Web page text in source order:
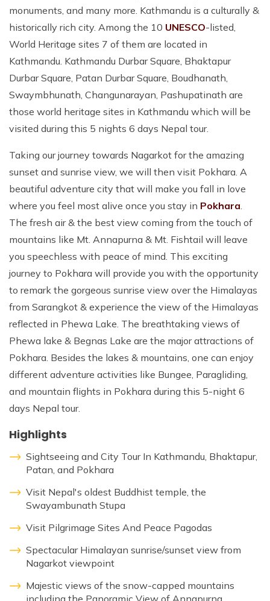
monuments, and many more. Kathmandu is a culturally &
historically rich city. Among the 10 UNESCO-listed,
World Heritage sites 7 of them are located in
Kathmandu. Kathmandu Durbar Square, Bhaktapur
Durbar Square, Patan Durbar Square, Boudhanath,
Swaymbhunath, Changunarayan, Pashupatinath are
those world heritage sites in Kathmandu which will be
visited during this 5 nights 6 days Nepal tour.
Taking our journey towards Nagarkot for the amazing
sunset and sunrise view, we will then visit Pokhara. A
beautiful adventure city that will make you fall in love
where you feel most alive once you stay in Pokhara.
The fresh air & the best view coming from the touch of
mountains like Mt. Annapurna & Mt. Fishtail will leave
you speechless with peace of mind. This exciting
journey to Pokhara will provide you with the opportunity
to remark the gorgeous sunrise view over the Himalayas
from Sarangkot & experience the view of the Himalayas
reflected in Phewa Lake. The breathtaking views of
Phewa lake & Begnas Lake are the major attractions of
Pokhara. Besides the lakes & mountains, one can enjoy
different adventure activities like Bungee, Paragliding,
and mountain flights in Pokhara during this 5-night 6
days Nepal tour.
Highlights
Sightseeing and City Tour In Kathmandu, Bhaktapur,
Patan, and Pokhara
Visit Nepal's oldest Buddhist temple, the
Swayambunath Stupa
Visit Pilgrimage Sites And Peace Pagodas
Spectacular Himalayan sunrise/sunset view from
Nagarkot viewpoint
Majestic views of the snow-capped mountains
including the Panoramic View of Annapurna,